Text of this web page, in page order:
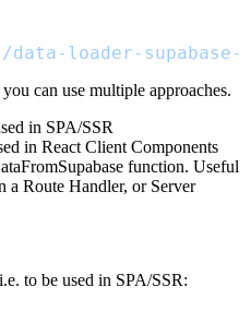
data-loader-supabase-
can use multiple approaches.
in SPA/SSR
in React Client Components
function. Useful
a Route Handler, or Server
to be used in SPA/SSR: